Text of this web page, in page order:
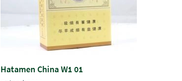
Hatamen China W1 01